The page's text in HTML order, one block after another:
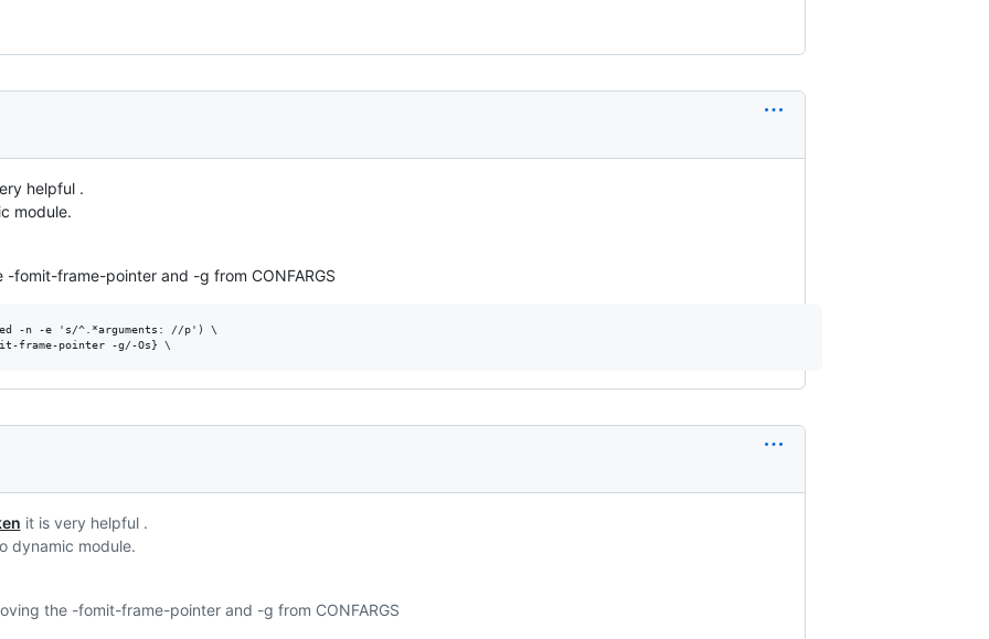
helpful .
module.
fomit-frame-pointer and -g from CONFARGS
| sed -n -e 's/^.*arguments: //p') \
it is very helpful .
dynamic module.
the -fomit-frame-pointer and -g from CONFARGS